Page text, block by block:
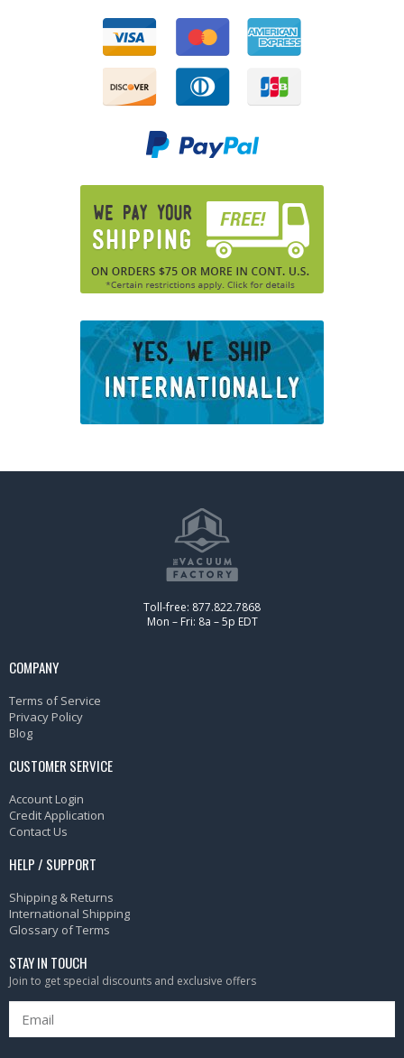
Toll-free: 877.822.7868
Mon – Fri: 8a – 5p EDT
COMPANY
Terms of Service
Privacy Policy
Blog
CUSTOMER SERVICE
Account Login
Credit Application
Contact Us
HELP / SUPPORT
Shipping & Returns
International Shipping
Glossary of Terms
STAY IN TOUCH
Join to get special discounts and exclusive offers